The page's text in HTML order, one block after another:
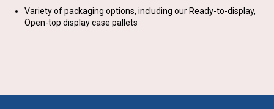
Variety of packaging options, including our Ready-to-display,
Open-top display case pallets